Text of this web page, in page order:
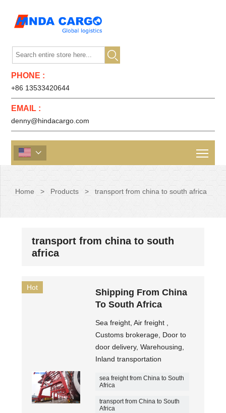

PHONE :
+86 13533420644
EMAIL :
denny@hindacargo.com

Home > Products > transport from china to south africa
transport from china to south
africa
Hot
Shipping From China
To South Africa
Sea freight, Air freight ,
Customs brokerage, Door to
door delivery, Warehousing,
Inland transportation
sea freight from China to South
Africa
transport from China to South
Africa